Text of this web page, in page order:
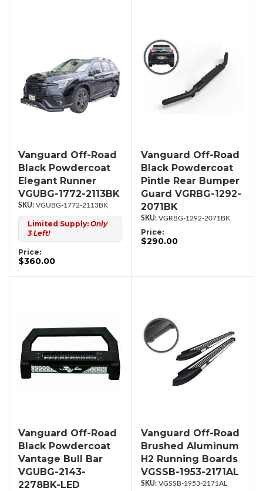
Vanguard Off-Road
Black Powdercoat
Elegant Runner
VGUBG-1772-2113BK
VGUBG-1772-2113BK
Limited Supply: Only
3 Left!
Price:
$360.00
Vanguard Off-Road
Black Powdercoat
Pintle Rear Bumper
Guard VGRBG-1292-
2071BK
VGRBG-1292-2071BK
Price:
$290.00
Vanguard Off-Road
Black Powdercoat
Vantage Bull Bar
VGUBG-2143-
2278BK-LED
Vanguard Off-Road
Brushed Aluminum
H2 Running Boards
VGSSB-1953-2171AL
VGSSB-1953-2171AL